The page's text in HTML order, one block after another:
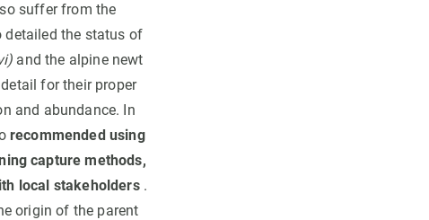
suffer from the
detailed the status of
and the alpine newt
for their proper
and abundance. In
recommended using
capture methods,
local stakeholders.
origin of the parent